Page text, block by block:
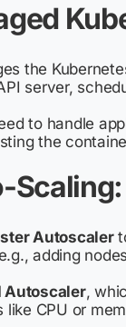
the
server,
to handle
the
Scaling:
Autoscaler
adding
Autoscaler,
like CPU or